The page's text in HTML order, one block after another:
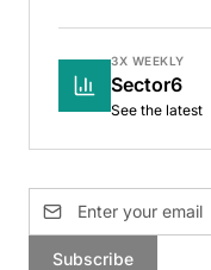
3X WEEKLY
Sector6
See the latest
Subscribe